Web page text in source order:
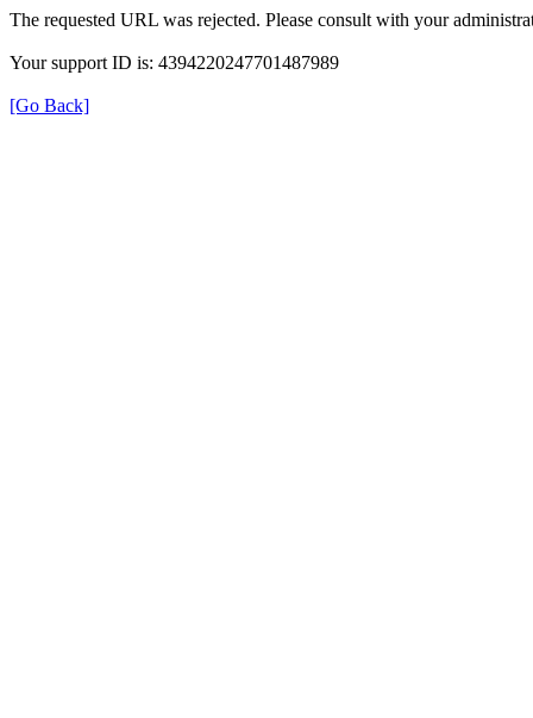
The requested URL was rejected. Please consult with your
Your support ID is: 4394220247701487989
[Go Back]